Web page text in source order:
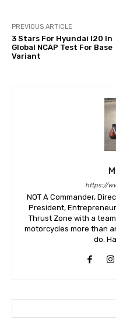
PREVIOUS ARTICLE
3 Stars For Hyundai I20 In
Global NCAP Test For Base
Variant
https://
NOT A Commander,
President,
Thrust Zone with a
motorcycles more than
do.